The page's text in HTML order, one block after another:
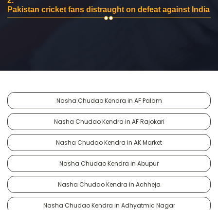
Pakistan cricket fans distraught on defeat against India
Nasha Chudao Kendra in AF Palam
Nasha Chudao Kendra in AF Rajokari
Nasha Chudao Kendra in AK Market
Nasha Chudao Kendra in Abupur
Nasha Chudao Kendra in Achheja
Nasha Chudao Kendra in Adhyatmic Nagar